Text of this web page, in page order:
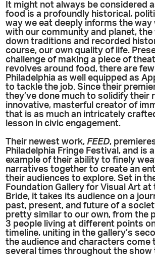
It might not always be considered
food is a profoundly historical,
way we eat deeply informs the
with our community and planet, the
down traditions and recorded
course, our own quality of life.
challenge of making a piece of
revolves around food, there are
Philadelphia as well equipped as
to tackle the job. Since their
they’ve done much to solidify their
innovative, masterful creator of
that is as much an intricately
lesson in civic engagement.
Their newest work,FEED,
Philadelphia Fringe Festival, and is
example of their ability to finely
narratives together to create an
their audiences to explore. Set in
Foundation Gallery for Visual Art at
Bride, it takes its audience on a
past, present, and future of a
pretty similar to our own, from the
3 people living at different points
timeline, uniting in the gallery’s
the audience and characters come
several times throughout the show